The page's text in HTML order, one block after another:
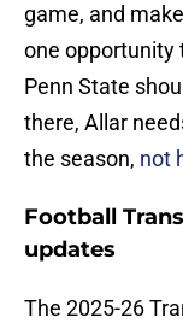
game, and
one opportunity
Penn State
there, Allar
the season, not
Football
updates
The 2025-26